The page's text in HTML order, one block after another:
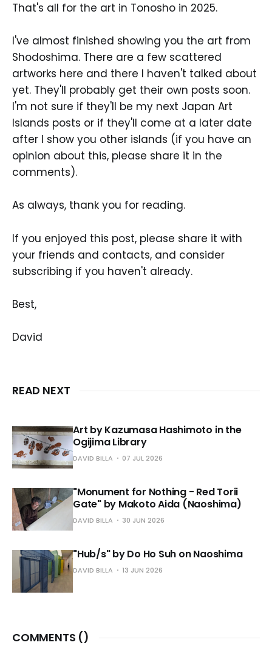
That's all for the art in Tonosho in 2025.
I've almost finished showing you the art from
Shodoshima. There are a few scattered
artworks here and there I haven't talked about
yet. They'll probably get their own posts soon.
I'm not sure if they'll be my next Japan Art
Islands posts or if they'll come at a later date
after I show you other islands (if you have an
opinion about this, please share it in the
comments).
As always, thank you for reading.
If you enjoyed this post, please share it with
your friends and contacts, and consider
subscribing if you haven't already.
Best,
David
READ NEXT
Art by Kazumasa Hashimoto in the
Ogijima Library
DAVID BILLA 07 JUL 2026
"Monument for Nothing - Red Torii
Gate" by Makoto Aida (Naoshima)
DAVID BILLA 30 JUN 2026
"Hub/s" by Do Ho Suh on Naoshima
DAVID BILLA 13 JUN 2026
COMMENTS ()